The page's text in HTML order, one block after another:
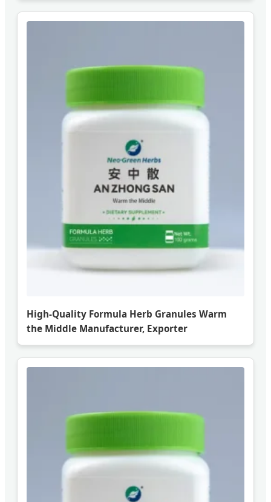
High-Quality Formula Herb Granules Warm
the Middle Manufacturer, Exporter